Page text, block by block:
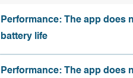
Performance: The app does
battery life
Performance: The app does